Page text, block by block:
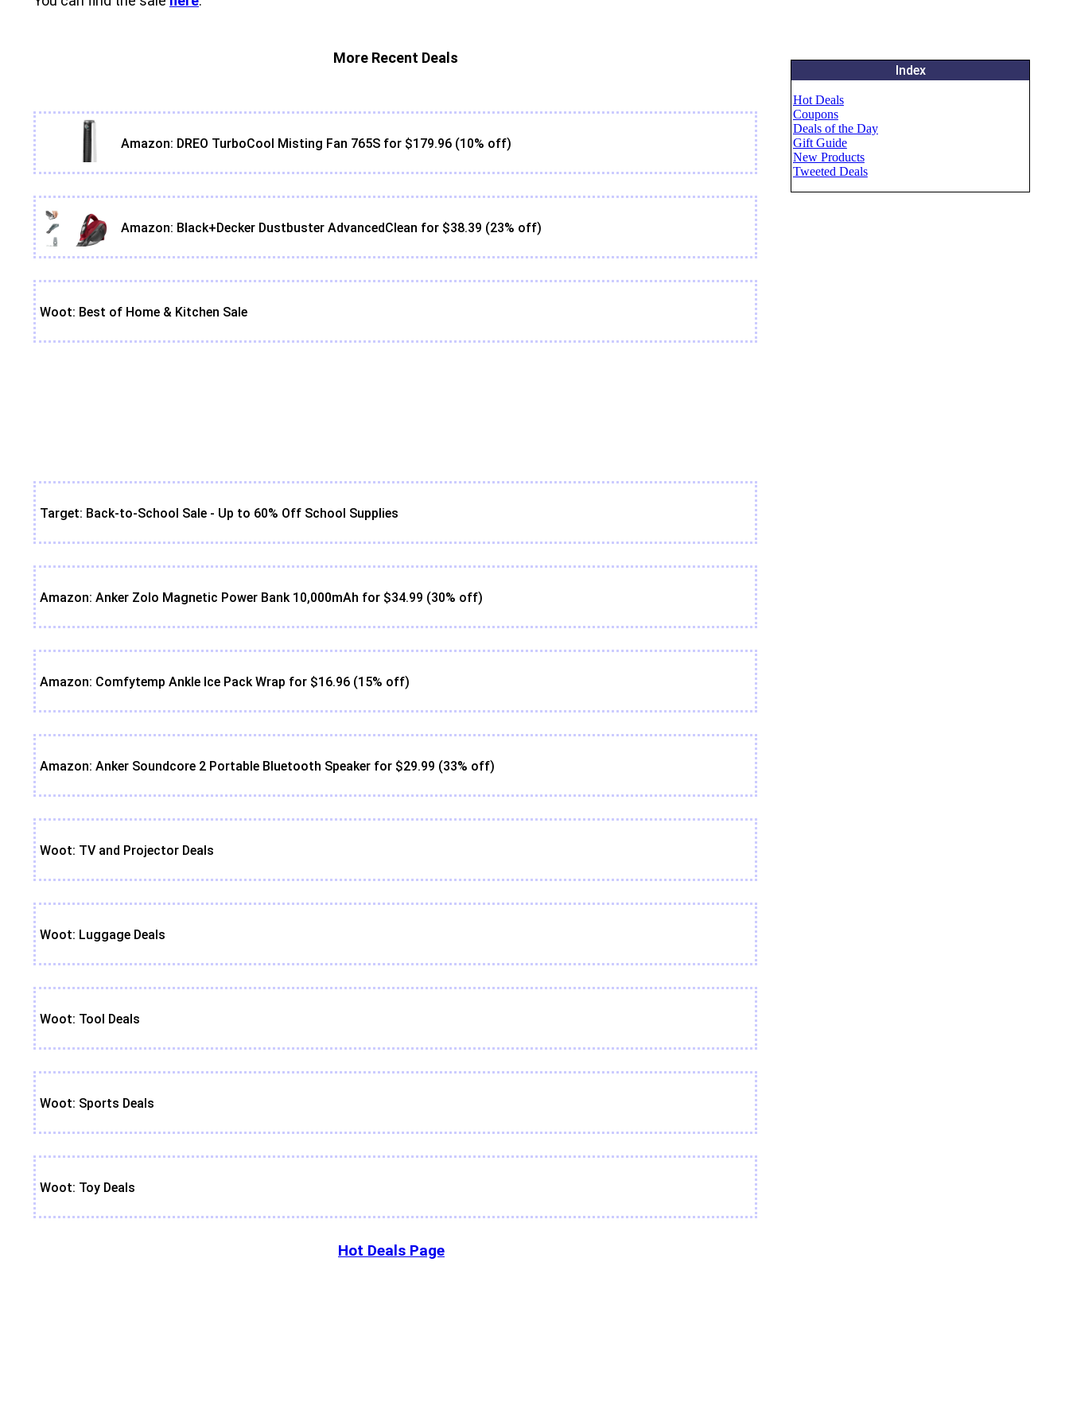
More Recent Deals
Amazon: DREO TurboCool Misting Fan 765S for $179.96 (10% off)
Amazon: Black+Decker Dustbuster AdvancedClean for $38.39 (23% off)
Woot: Best of Home & Kitchen Sale
Target: Back-to-School Sale - Up to 60% Off School Supplies
Amazon: Anker Zolo Magnetic Power Bank 10,000mAh for $34.99 (30% off)
Amazon: Comfytemp Ankle Ice Pack Wrap for $16.96 (15% off)
Amazon: Anker Soundcore 2 Portable Bluetooth Speaker for $29.99 (33% off)
Woot: TV and Projector Deals
Woot: Luggage Deals
Woot: Tool Deals
Woot: Sports Deals
Woot: Toy Deals
Hot Deals Page
Index
Hot Deals
Coupons
Deals of the Day
Gift Guide
New Products
Tweeted Deals